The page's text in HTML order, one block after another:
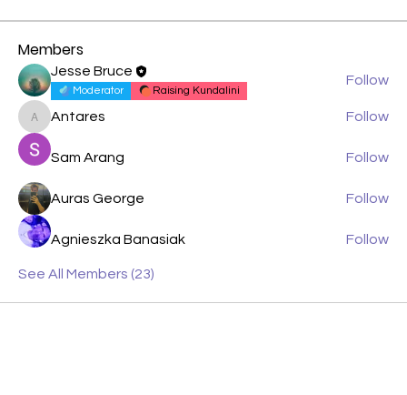
Members
Jesse Bruce
Moderator Raising Kundalini
Follow
Antares
Antares Follow
Sam Arang Follow
Auras George Follow
Agnieszka Banasiak Follow
See All Members (23)